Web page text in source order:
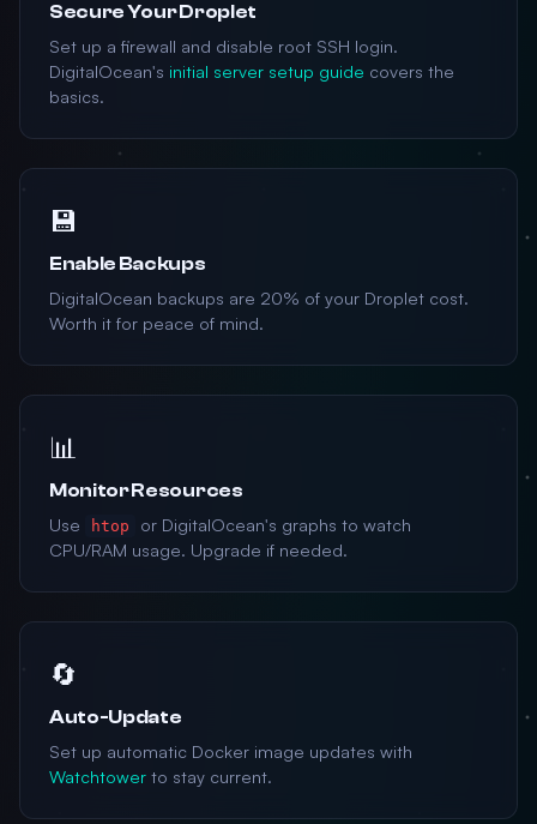
Secure Your Droplet
Set up a firewall and disable root SSH login.
DigitalOcean's initial server setup guide covers the
basics.
💾
Enable Backups
DigitalOcean backups are 20% of your Droplet cost.
Worth it for peace of mind.
📊
Monitor Resources
Use
htop
or DigitalOcean's graphs to watch
CPU/RAM usage. Upgrade if needed.
🔄
Auto-Update
Set up automatic Docker image updates with
Watchtower to stay current.